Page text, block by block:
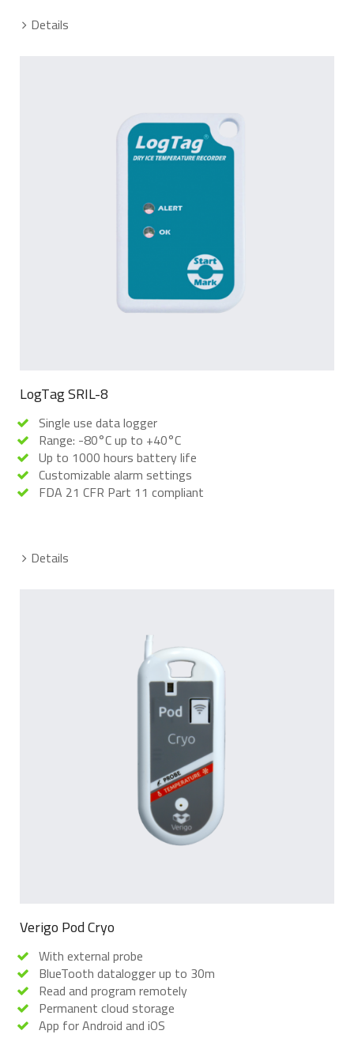
Details
LogTag SRIL-8
Single use data logger
Range: -80°C up to +40°C
Up to 1000 hours battery life
Customizable alarm settings
FDA 21 CFR Part 11 compliant
Details
Verigo Pod Cryo
With external probe
BlueTooth datalogger up to 30m
Read and program remotely
Permanent cloud storage
App for Android and iOS